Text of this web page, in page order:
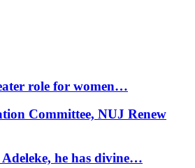
role for women…
Committee, NUJ Renew
he has divine…